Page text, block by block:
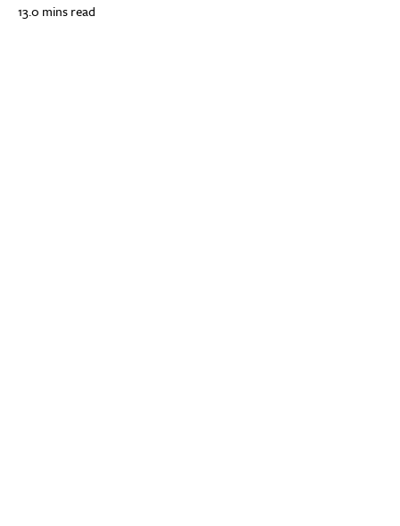
13.0 mins read